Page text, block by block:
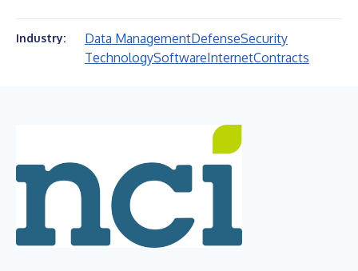
Industry: Data ManagementDefenseSecurity
TechnologySoftwareInternetContracts